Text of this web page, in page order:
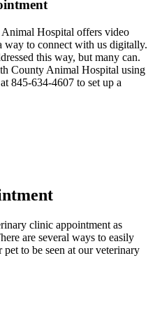
Hospital offers video
way to connect with us digitally.
this way, but many can.
County Animal Hospital using
845-634-4607 to set up a
clinic appointment as
are several ways to easily
to be seen at our veterinary